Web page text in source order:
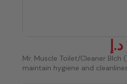
د.إ
Mr. Muscle Toilet/Cleaner Blch
maintain hygiene and